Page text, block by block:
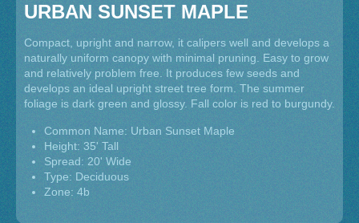
URBAN SUNSET MAPLE
Compact, upright and narrow, it calipers well and develops a
naturally uniform canopy with minimal pruning. Easy to grow
and relatively problem free. It produces few seeds and
develops an ideal upright street tree form. The summer
foliage is dark green and glossy. Fall color is red to burgundy.
Common Name: Urban Sunset Maple
Height: 35' Tall
Spread: 20' Wide
Type: Deciduous
Zone: 4b